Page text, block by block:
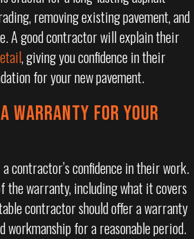
removing existing pavement, and
A good contractor will explain their
, giving you confidence in their
for your new pavement.
WARRANTY FOR YOUR
contractor’s confidence in their work.
the warranty, including what it covers
contractor should offer a warranty
workmanship for a reasonable period.